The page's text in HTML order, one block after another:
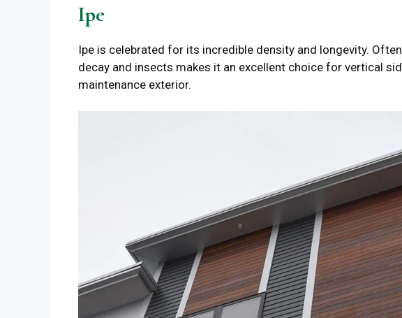
Ipe
Ipe is celebrated for its incredible density and longevity.
decay and insects makes it an excellent choice for vertical
maintenance exterior.